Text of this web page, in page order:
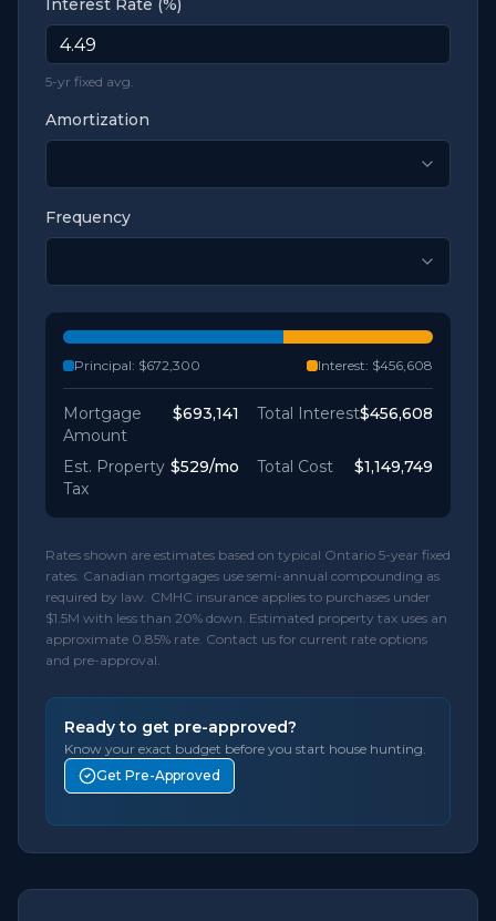
Interest Rate (%)
5-yr fixed avg.
Amortization
Frequency
Principal: $672,300 Interest: $456,608
Mortgage
Amount
$693,141 Total Interest$456,608
Est. Property
Tax
$529/mo Total Cost $1,149,749
Rates shown are estimates based on typical Ontario 5-year fixed
rates. Canadian mortgages use semi-annual compounding as
required by law. CMHC insurance applies to purchases under
$1.5M with less than 20% down. Estimated property tax uses an
approximate 0.85% rate. Contact us for current rate options
and pre-approval.
Ready to get pre-approved?
Know your exact budget before you start house hunting.
Get Pre-Approved